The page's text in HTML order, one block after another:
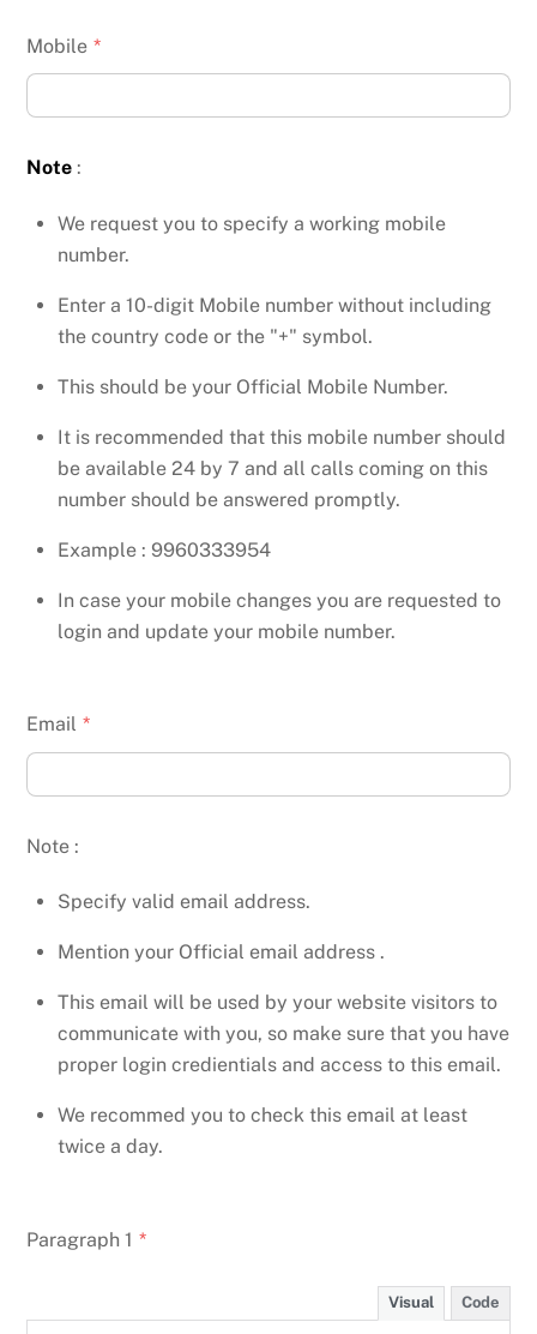
Mobile *
Note :
We request you to specify a working mobile
number.
Enter a 10-digit Mobile number without including
the country code or the "+" symbol.
This should be your Official Mobile Number.
It is recommended that this mobile number should
be available 24 by 7 and all calls coming on this
number should be answered promptly.
Example : 9960333954
In case your mobile changes you are requested to
login and update your mobile number.
Email *
Note :
Specify valid email address.
Mention your Official email address .
This email will be used by your website visitors to
communicate with you, so make sure that you have
proper login credientials and access to this email.
We recommed you to check this email at least
twice a day.
Paragraph 1 *
Visual Code